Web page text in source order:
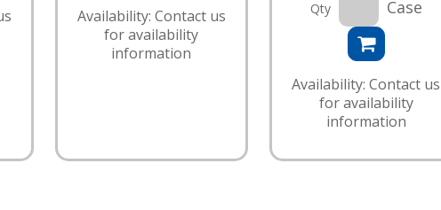
Availability: Contact us
for availability
information
Qty Case
Availability: Contact us
for availability
information